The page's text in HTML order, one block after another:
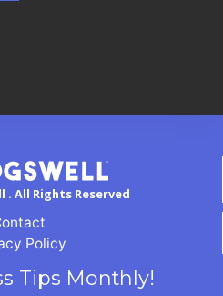
. All Rights Reserved
Policy
Tips Monthly!